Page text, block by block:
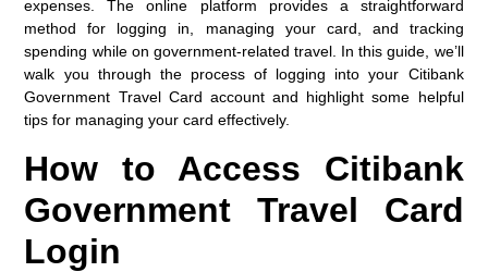
expenses. The online platform provides a straightforward
method for logging in, managing your card, and tracking
spending while on government-related travel. In this guide, we’ll
walk you through the process of logging into your Citibank
Government Travel Card account and highlight some helpful
tips for managing your card effectively.
How to Access Citibank
Government Travel Card
Login